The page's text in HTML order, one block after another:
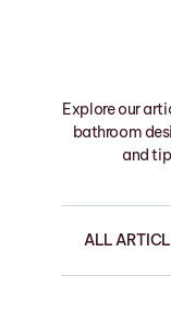
Explore our
bathroom
and